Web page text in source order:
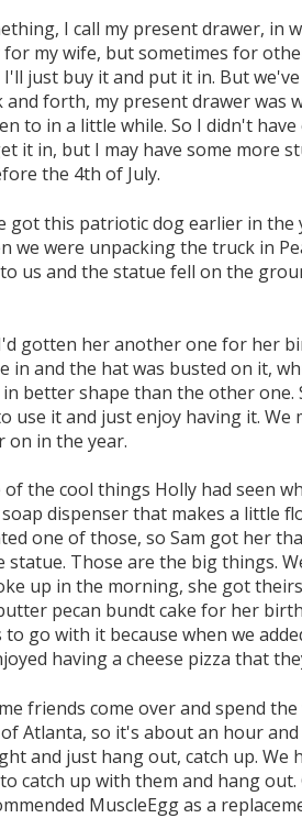
I call my present drawer, in
for my wife, but sometimes for
I'll just buy it and put it in. But
and forth, my present drawer was
to in a little while. So I didn't
it in, but I may have some more
the 4th of July.
got this patriotic dog earlier in the
we were unpacking the truck in
us and the statue fell on the
gotten her another one for her
in and the hat was busted on it,
in better shape than the other one.
use it and just enjoy having it. We
on in the year.
of the cool things Holly had seen
dispenser that makes a little
one of those, so Sam got her
Those are the big things.
up in the morning, she got
pecan bundt cake for her
go with it because when we
having a cheese pizza that
friends come over and spend
Atlanta, so it's about an hour
and just hang out, catch up. We
catch up with them and hang
MuscleEgg as a